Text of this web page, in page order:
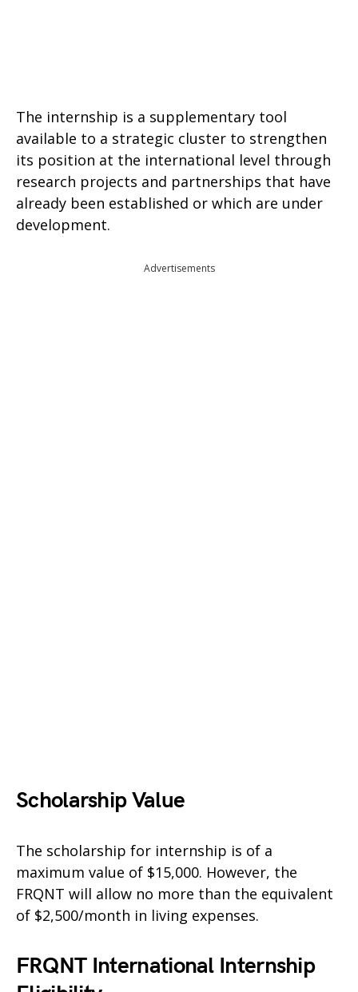
The internship is a supplementary tool
available to a strategic cluster to strengthen
its position at the international level through
research projects and partnerships that have
already been established or which are under
development.
Advertisements
Scholarship Value
The scholarship for internship is of a
maximum value of $15,000. However, the
FRQNT will allow no more than the equivalent
of $2,500/month in living expenses.
FRQNT International Internship